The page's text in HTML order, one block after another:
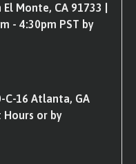
Monte, CA 91733 |
- 4:30pm PST by
C-16 Atlanta, GA
Hours or by